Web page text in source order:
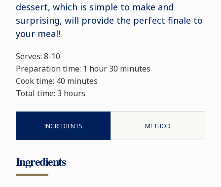
dessert, which is simple to make and
surprising, will provide the perfect finale to
your meal!
Serves: 8-10
Preparation time: 1 hour 30 minutes
Cook time: 40 minutes
Total time: 3 hours
INGREDIENTS METHOD
Ingredients